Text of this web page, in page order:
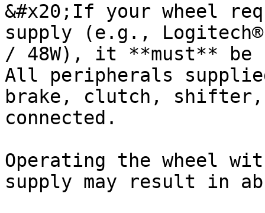
&#x20;If your wheel
supply (e.g., Logitech®
/ 48W), it **must** be
All peripherals
brake, clutch,
connected.
Operating the wheel
supply may result in